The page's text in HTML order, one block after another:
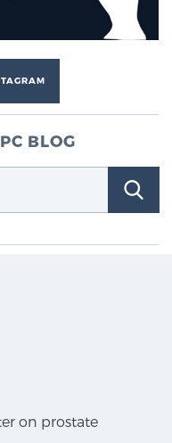
Guided Biopsy
of therapies for
system,
Cancer
BLOG
on prostate